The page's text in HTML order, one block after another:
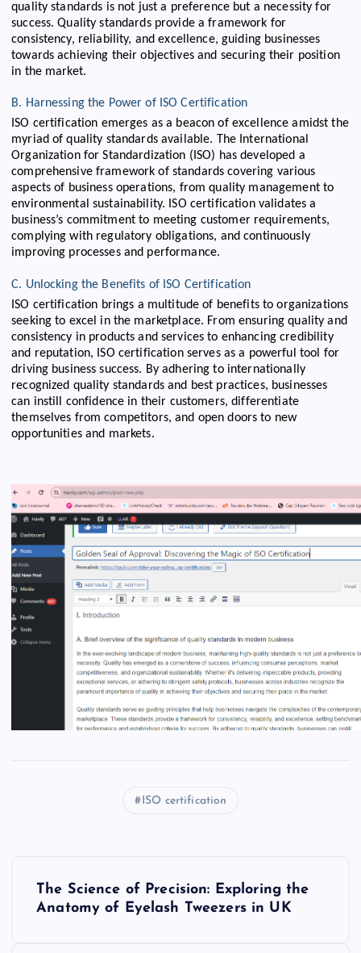
quality standards is not just a preference but a necessity for
success. Quality standards provide a framework for
consistency, reliability, and excellence, guiding businesses
towards achieving their objectives and securing their position
in the market.
B. Harnessing the Power of ISO Certification
ISO certification emerges as a beacon of excellence amidst the
myriad of quality standards available. The International
Organization for Standardization (ISO) has developed a
comprehensive framework of standards covering various
aspects of business operations, from quality management to
environmental sustainability. ISO certification validates a
business’s commitment to meeting customer requirements,
complying with regulatory obligations, and continuously
improving processes and performance.
C. Unlocking the Benefits of ISO Certification
ISO certification brings a multitude of benefits to organizations
seeking to excel in the marketplace. From ensuring quality and
consistency in products and services to enhancing credibility
and reputation, ISO certification serves as a powerful tool for
driving business success. By adhering to internationally
recognized quality standards and best practices, businesses
can instill confidence in their customers, differentiate
themselves from competitors, and open doors to new
opportunities and markets.
ISO certification
The Science of Precision: Exploring the
Anatomy of Eyelash Tweezers in UK